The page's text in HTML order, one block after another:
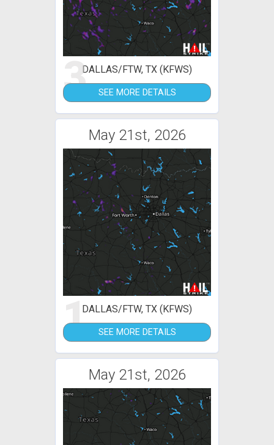
3DALLAS/FTW, TX (KFWS)
SEE MORE DETAILS
May 21st, 2026
1DALLAS/FTW, TX (KFWS)
SEE MORE DETAILS
May 21st, 2026